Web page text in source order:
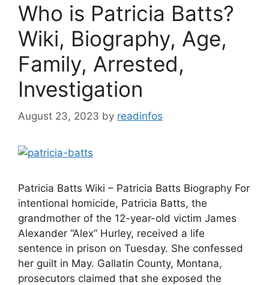
Who is Patricia Batts?
Wiki, Biography, Age,
Family, Arrested,
Investigation
August 23, 2023 by readinfos
Patricia Batts Wiki – Patricia Batts Biography For
intentional homicide, Patricia Batts, the
grandmother of the 12-year-old victim James
Alexander “Alex” Hurley, received a life
sentence in prison on Tuesday. She confessed
her guilt in May. Gallatin County, Montana,
prosecutors claimed that she exposed the